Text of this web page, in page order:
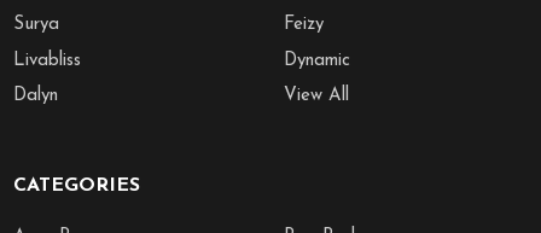
Surya
Livabliss
Dalyn
Feizy
Dynamic
View All
CATEGORIES